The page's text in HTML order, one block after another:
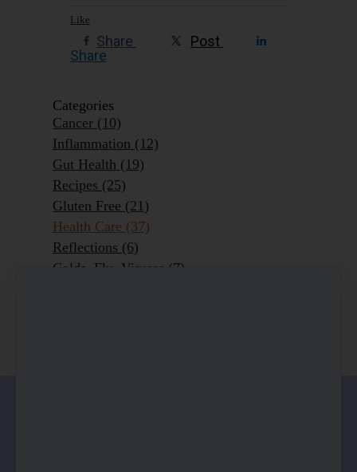
Like
Share
Post
Share
Categories
Cancer (10)
Inflammation (12)
Gut Health (19)
Recipes (25)
Gluten Free (21)
Health Care (37)
Reflections (6)
Colds, Flu, Viruses (7)